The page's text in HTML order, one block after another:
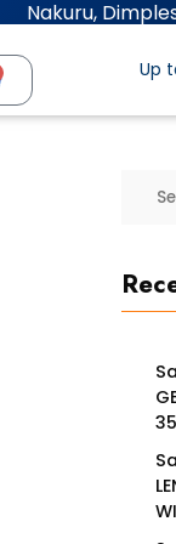
Nakuru,
Up